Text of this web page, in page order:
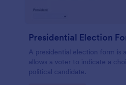
Presidential Election
A presidential election form is
allows a voter to indicate a
political candidate.